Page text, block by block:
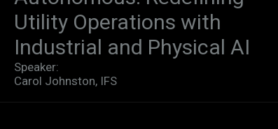
Utility Operations with
Industrial and Physical AI​
Speaker:
Carol Johnston, IFS